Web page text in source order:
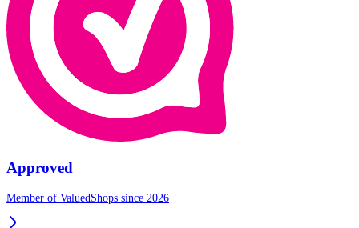
Approved
Member of ValuedShops since 2026